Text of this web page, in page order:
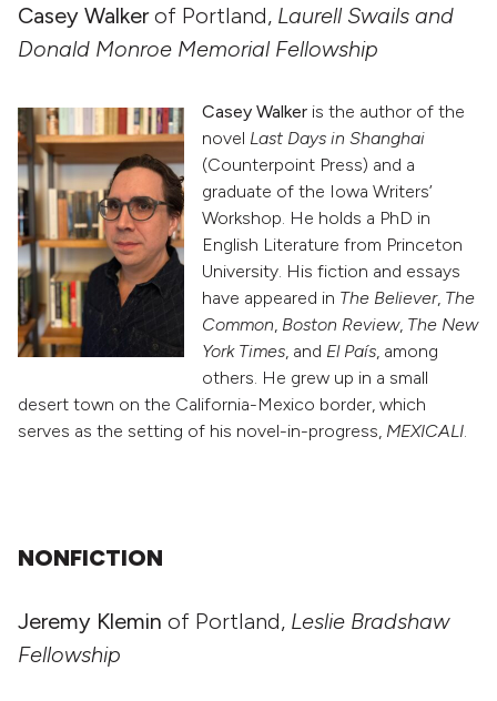
Casey Walkerof Portland, Laurell Swails and
Donald Monroe Memorial Fellowship
Casey Walker is the author of the
novel Last Days in Shanghai
(Counterpoint Press) and a
graduate of the Iowa Writers’
Workshop. He holds a PhD in
English Literature from Princeton
University. His fiction and essays
have appeared in The Believer, The
Common Boston Review, The New
York Times , and El País , among
others. He grew up in a small
desert town on the California-Mexico border, which
serves as the setting of his novel-in-progress, MEXICALI
NONFICTION
Jeremy Klemin of Portland, Leslie Bradshaw
Fellowship